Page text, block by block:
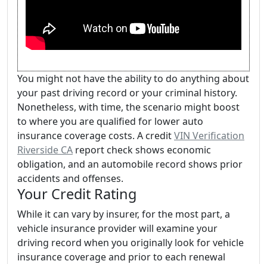
You might not have the ability to do anything about
your past driving record or your criminal history.
Nonetheless, with time, the scenario might boost
to where you are qualified for lower auto
insurance coverage costs. A creditVIN Verification
Riverside CA report check shows economic
obligation, and an automobile record shows prior
accidents and offenses.
Your Credit Rating
While it can vary by insurer, for the most part, a
vehicle insurance provider will examine your
driving record when you originally look for vehicle
insurance coverage and prior to each renewal